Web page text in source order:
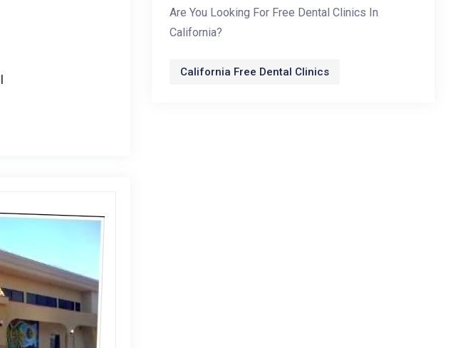
Are You Looking For Free Dental Clinics In
California?
California Free Dental Clinics